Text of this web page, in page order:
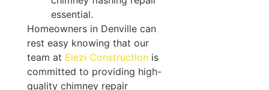
essential.
Homeowners in Denville can
rest easy knowing that our
team at Elezi Constructionis
committed to providing high-
quality chimney repair